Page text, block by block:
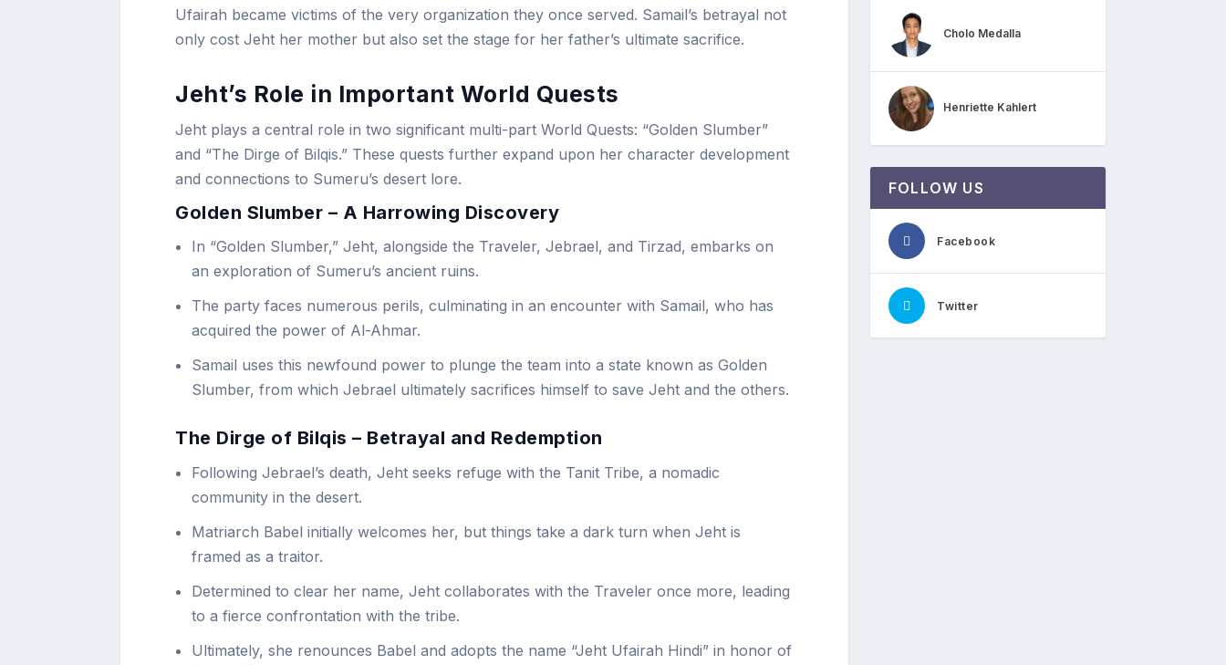
Ufairah became victims of the very organization they once served. Samail’s betrayal not
only cost Jeht her mother but also set the stage for her father’s ultimate sacrifice.
Jeht’s Role in Important World Quests
Jeht plays a central role in two significant multi-part World Quests: “Golden Slumber”
and “The Dirge of Bilqis.” These quests further expand upon her character development
and connections to Sumeru’s desert lore.
Golden Slumber – A Harrowing Discovery
In “Golden Slumber,” Jeht, alongside the Traveler, Jebrael, and Tirzad, embarks on
an exploration of Sumeru’s ancient ruins.
The party faces numerous perils, culminating in an encounter with Samail, who has
acquired the power of Al-Ahmar.
Samail uses this newfound power to plunge the team into a state known as Golden
Slumber, from which Jebrael ultimately sacrifices himself to save Jeht and the others.
The Dirge of Bilqis – Betrayal and Redemption
Following Jebrael’s death, Jeht seeks refuge with the Tanit Tribe, a nomadic
community in the desert.
Matriarch Babel initially welcomes her, but things take a dark turn when Jeht is
framed as a traitor.
Determined to clear her name, Jeht collaborates with the Traveler once more, leading
to a fierce confrontation with the tribe.
Ultimately, she renounces Babel and adopts the name “Jeht Ufairah Hindi” in honor of
Cholo Medalla
Henriette Kahlert
FOLLOW US
Facebook
Twitter